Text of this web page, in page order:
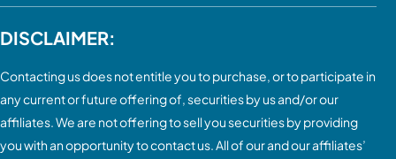
DISCLAIMER:
Contacting us does not entitle you to purchase, or to participate in
any current or future offering of, securities by us and/or our
affiliates. We are not offering to sell you securities by providing
you with an opportunity to contact us. All of our and our affiliates’